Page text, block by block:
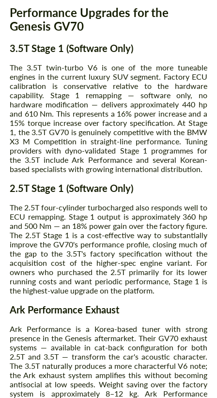
Performance Upgrades for the
Genesis GV70
3.5T Stage 1 (Software Only)
The 3.5T twin-turbo V6 is one of the more tuneable
engines in the current luxury SUV segment. Factory ECU
calibration is conservative relative to the hardware
capability. Stage 1 remapping — software only, no
hardware modification — delivers approximately 440 hp
and 610 Nm. This represents a 16% power increase and a
15% torque increase over factory specification. At Stage
1, the 3.5T GV70 is genuinely competitive with the BMW
X3 M Competition in straight-line performance. Tuning
providers with dyno-validated Stage 1 programmes for
the 3.5T include Ark Performance and several Korean-
based specialists with growing international distribution.
2.5T Stage 1 (Software Only)
The 2.5T four-cylinder turbocharged also responds well to
ECU remapping. Stage 1 output is approximately 360 hp
and 500 Nm — an 18% power gain over the factory figure.
The 2.5T Stage 1 is a cost-effective way to substantially
improve the GV70's performance profile, closing much of
the gap to the 3.5T's factory specification without the
acquisition cost of the higher-spec engine variant. For
owners who purchased the 2.5T primarily for its lower
running costs and want periodic performance, Stage 1 is
the highest-value upgrade on the platform.
Ark Performance Exhaust
Ark Performance is a Korea-based tuner with strong
presence in the Genesis aftermarket. Their GV70 exhaust
systems — available in cat-back configuration for both
2.5T and 3.5T — transform the car's acoustic character.
The 3.5T naturally produces a more characterful V6 note;
the Ark exhaust system amplifies this without becoming
antisocial at low speeds. Weight saving over the factory
system is approximately 8–12 kg. Ark Performance